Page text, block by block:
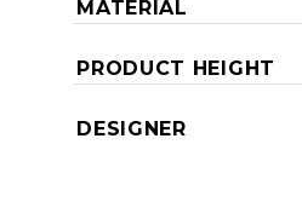
MATERIAL
PRODUCT HEIGHT
DESIGNER